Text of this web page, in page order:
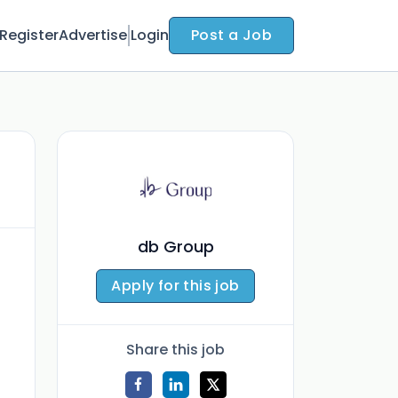
RegisterAdvertise Login Post a Job
db Group
Apply for this job
Share this job